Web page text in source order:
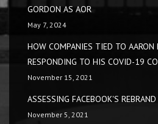
GORDON AS AOR
May 7, 2024
HOW COMPANIES TIED TO AARON
RESPONDING TO HIS COVID-19
November 15, 2021
ASSESSING FACEBOOK'S
November 5, 2021